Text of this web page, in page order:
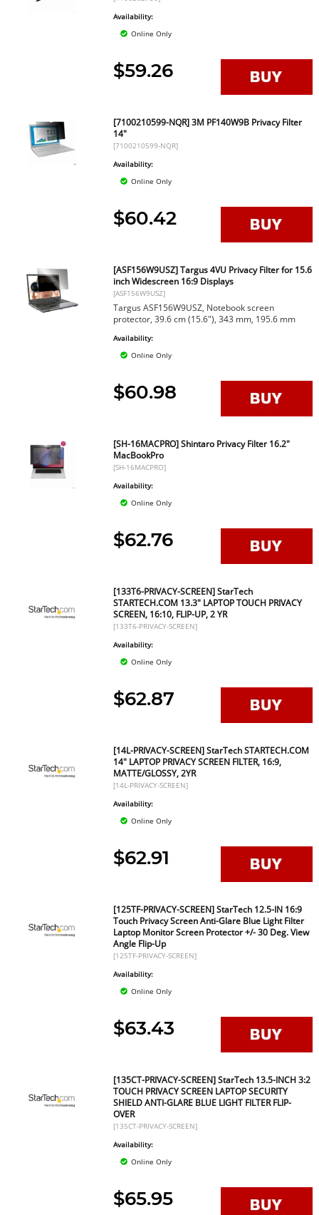
Availability:
Online Only
$59.26
[7100210599-NQR] 3M PF140W9B Privacy Filter
14"
[7100210599-NQR]
Availability:
Online Only
$60.42
[ASF156W9USZ] Targus 4VU Privacy Filter for 15.6
inch Widescreen 16:9 Displays
[ASF156W9USZ]
Targus ASF156W9USZ, Notebook screen
protector, 39.6 cm (15.6"), 343 mm, 195.6 mm
Availability:
Online Only
$60.98
[SH-16MACPRO] Shintaro Privacy Filter 16.2"
MacBookPro
[SH-16MACPRO]
Availability:
Online Only
$62.76
[133T6-PRIVACY-SCREEN] StarTech
STARTECH.COM 13.3" LAPTOP TOUCH PRIVACY
SCREEN, 16:10, FLIP-UP, 2 YR
[133T6-PRIVACY-SCREEN]
Availability:
Online Only
$62.87
[14L-PRIVACY-SCREEN] StarTech STARTECH.COM
14" LAPTOP PRIVACY SCREEN FILTER, 16:9,
MATTE/GLOSSY, 2YR
[14L-PRIVACY-SCREEN]
Availability:
Online Only
$62.91
[125TF-PRIVACY-SCREEN] StarTech 12.5-IN 16:9
Touch Privacy Screen Anti-Glare Blue Light Filter
Laptop Monitor Screen Protector +/- 30 Deg. View
Angle Flip-Up
[125TF-PRIVACY-SCREEN]
Availability:
Online Only
$63.43
[135CT-PRIVACY-SCREEN] StarTech 13.5-INCH 3:2
TOUCH PRIVACY SCREEN LAPTOP SECURITY
SHIELD ANTI-GLARE BLUE LIGHT FILTER FLIP-
OVER
[135CT-PRIVACY-SCREEN]
Availability:
Online Only
$65.95